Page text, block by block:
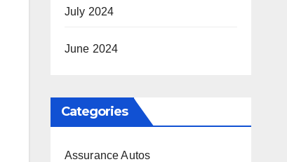
July 2024
June 2024
Categories
Assurance Autos